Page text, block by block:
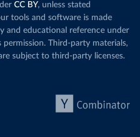
CC BY, unless stated
tools and software is made
and educational reference under
permission. Third-party materials,
subject to third-party licenses.